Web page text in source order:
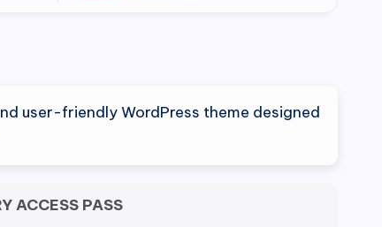
user-friendly WordPress theme designed
ACCESS PASS